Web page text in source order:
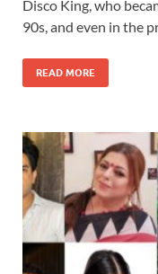
Disco King, who
90s, and even in the
READ MORE